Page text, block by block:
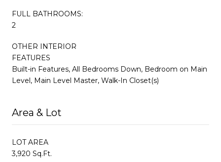
FULL BATHROOMS:
2
OTHER INTERIOR
FEATURES
Built-in Features, All Bedrooms Down, Bedroom on Main
Level, Main Level Master, Walk-In Closet(s)
Area & Lot
LOT AREA
3,920 Sq.Ft.